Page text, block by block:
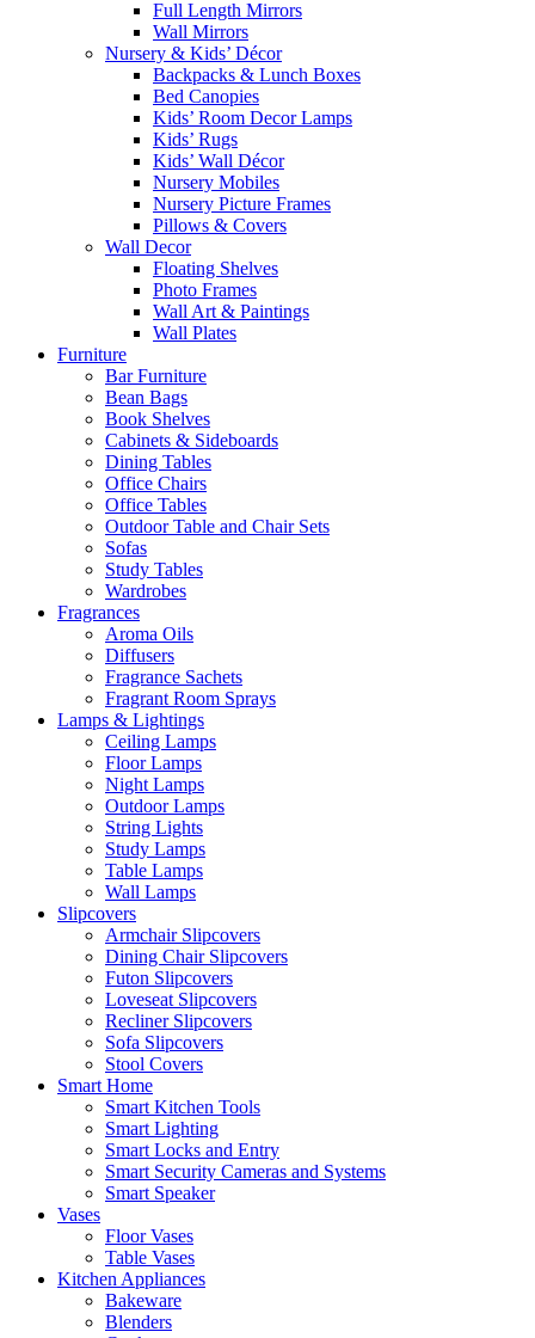
Full Length Mirrors
Wall Mirrors
Nursery & Kids’ Décor
Backpacks & Lunch Boxes
Bed Canopies
Kids’ Room Decor Lamps
Kids’ Rugs
Kids’ Wall Décor
Nursery Mobiles
Nursery Picture Frames
Pillows & Covers
Wall Decor
Floating Shelves
Photo Frames
Wall Art & Paintings
Wall Plates
Furniture
Bar Furniture
Bean Bags
Book Shelves
Cabinets & Sideboards
Dining Tables
Office Chairs
Office Tables
Outdoor Table and Chair Sets
Sofas
Study Tables
Wardrobes
Fragrances
Aroma Oils
Diffusers
Fragrance Sachets
Fragrant Room Sprays
Lamps & Lightings
Ceiling Lamps
Floor Lamps
Night Lamps
Outdoor Lamps
String Lights
Study Lamps
Table Lamps
Wall Lamps
Slipcovers
Armchair Slipcovers
Dining Chair Slipcovers
Futon Slipcovers
Loveseat Slipcovers
Recliner Slipcovers
Sofa Slipcovers
Stool Covers
Smart Home
Smart Kitchen Tools
Smart Lighting
Smart Locks and Entry
Smart Security Cameras and Systems
Smart Speaker
Vases
Floor Vases
Table Vases
Kitchen Appliances
Bakeware
Blenders